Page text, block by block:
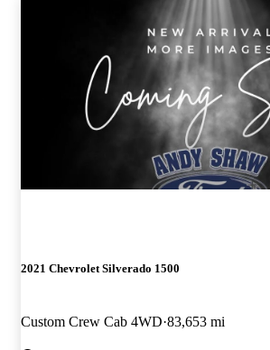
2021 Chevrolet Silverado 1500
Custom Crew Cab 4WD 83,653 mi